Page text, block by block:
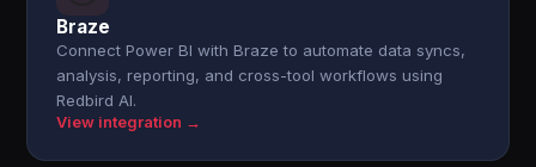
Braze
Connect Power BI with Braze to automate data syncs,
analysis, reporting, and cross-tool workflows using
Redbird AI.
View integration →